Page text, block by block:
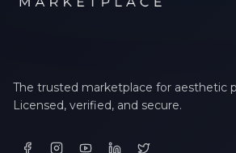
The trusted marketplace for aesthetic
Licensed, verified, and secure.